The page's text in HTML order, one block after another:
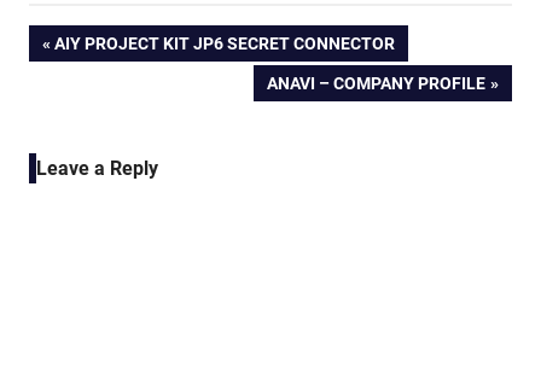
Post
PREVIOUS
AIY PROJECT KIT JP6 SECRET CONNECTOR
NEXT
ANAVI – COMPANY PROFILE
Leave a Reply